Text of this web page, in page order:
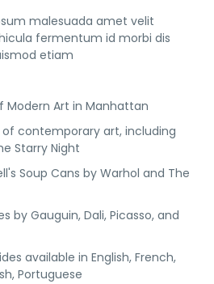
malesuada amet velit
fermentum id morbi dis
etiam
Modern Art in Manhattan
of contemporary art, including
Starry Night
Soup Cans by Warhol and The
by Gauguin, Dali, Picasso, and
available in English, French,
Portuguese